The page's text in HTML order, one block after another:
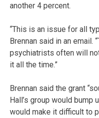
another 4 percent.
“This is an issue for all
Brennan said in an email.
psychiatrists often will
it all the time.”
Brennan said the grant
Hall’s group would
would make it difficult to